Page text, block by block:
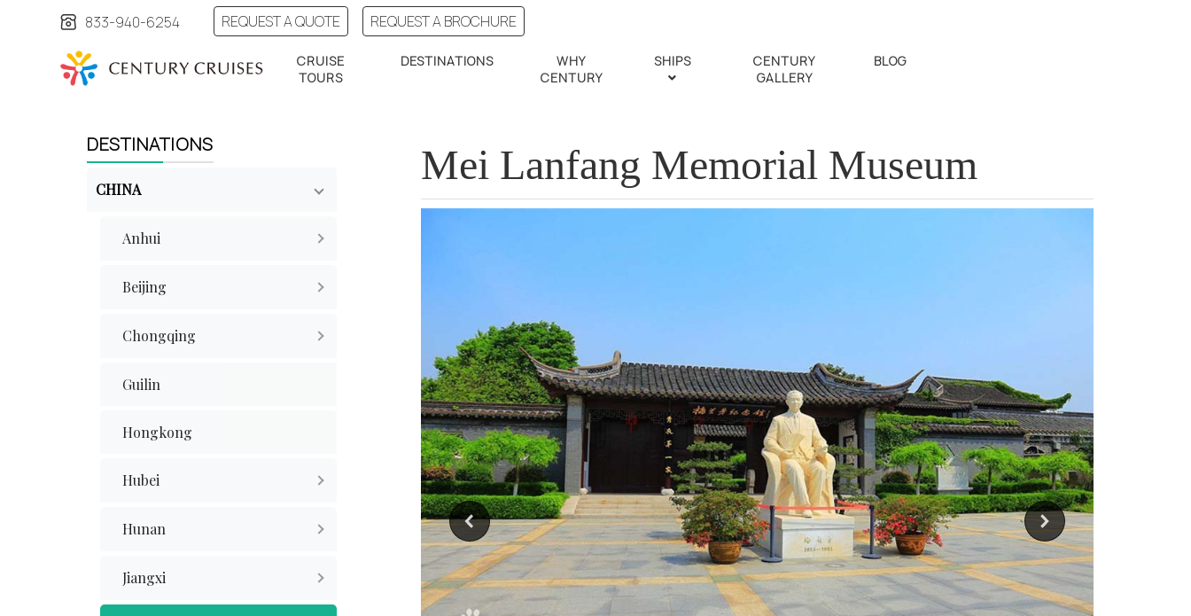
833-940-6254 REQUEST A QUOTE REQUEST A BROCHURE
CRUISE
TOURS
DESTINATIONS
WHY
CENTURY
SHIPS
CENTURY
GALLERY
BLOG
DESTINATIONS
CHINA
Anhui
Beijing
Chongqing
Guilin
Hongkong
Hubei
Hunan
Jiangxi
Mei Lanfang Memorial Museum